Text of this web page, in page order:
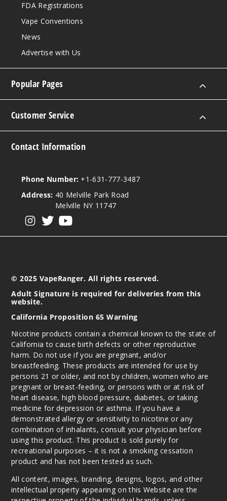
FDA Registrations
Vape Conventions
News
Advertise with Us
Popular Pages
Customer Service
Contact Information
Phone Number: +1-631-777-3487
Address: 40 Melville Park Road
Melville NY 11747
© 2025 VapeRanger. All rights reserved.
Adult Signature is required for deliveries from this
website.
California Proposition 65 Warning
Nicotine products contain a chemical known to the state of
California to cause birth defects or other reproductive
harm. Do not use if you are pregnant, and/or
breastfeeding. These products are intended for use by
persons 21 or older, and not by children, women who are
pregnant or breast-feeding, or persons with or at risk of
heart disease, high blood pressure, diabetes, or taking
medicine for depression or asthma. If you have a
demonstrated allergy or sensitivity to nicotine or any
combination of inhalants, consult your physician before
using this product. This product is sold purely for
recreational purposes – it is not a smoking cessation
product and has not been tested as such.
All content, images, branding, designs, logos, and other
intellectual property appearing on this Website are the